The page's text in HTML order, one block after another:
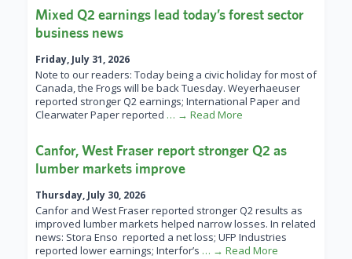
Mixed Q2 earnings lead today’s forest sector
business news
Friday, July 31, 2026
Note to our readers: Today being a civic holiday for most of
Canada, the Frogs will be back Tuesday. Weyerhaeuser
reported stronger Q2 earnings; International Paper and
Clearwater Paper reported … → Read More
Canfor, West Fraser report stronger Q2 as
lumber markets improve
Thursday, July 30, 2026
Canfor and West Fraser reported stronger Q2 results as
improved lumber markets helped narrow losses. In related
news: Stora Enso reported a net loss; UFP Industries
reported lower earnings; Interfor’s … → Read More